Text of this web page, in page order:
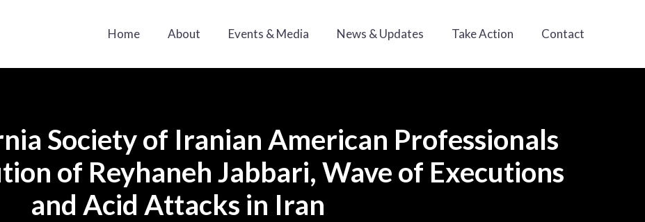
Home About Events & Media News & Updates Take Action Contact
Society of Iranian American Professionals
of Reyhaneh Jabbari, Wave of Executions
and Acid Attacks in Iran